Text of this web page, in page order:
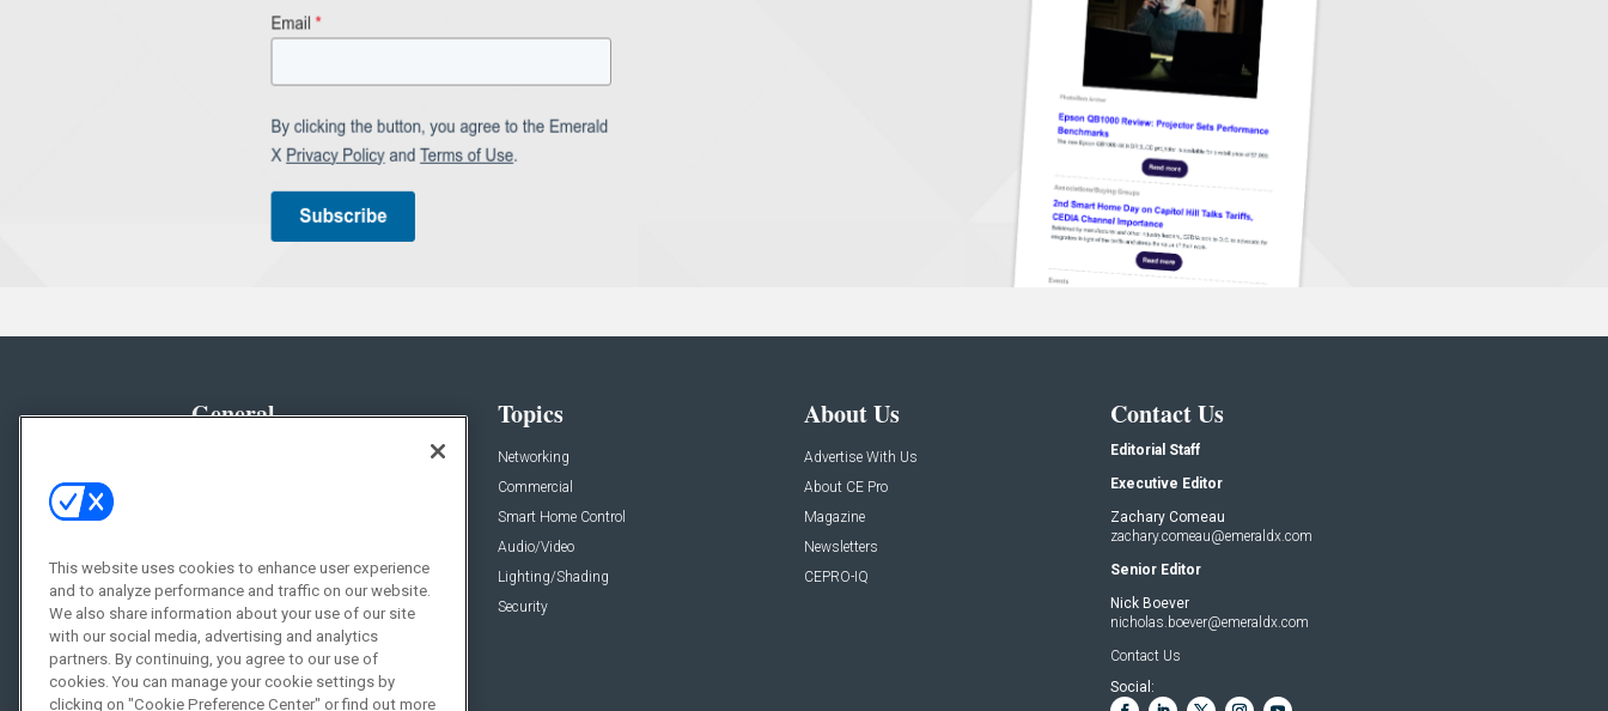
General
Resources
Sponsored
Podcasts
Topics
Networking
Commercial
Smart Home Control
Audio/Video
Lighting/Shading
Security
About Us
Advertise With Us
About CE Pro
Magazine
Newsletters
CEPRO-IQ
Contact Us
Editorial Staff
Executive Editor
Zachary Comeau
zachary.comeau@emeraldx.com
Senior Editor
Nick Boever
nicholas.boever@emeraldx.com
Contact Us
Social:
This website uses cookies to enhance user experience
and to analyze performance and traffic on our website.
We also share information about your use of our site
with our social media, advertising and analytics
partners. By continuing, you agree to our use of
cookies. You can manage your cookie settings by
clicking on "Cookie Preference Center" or find out more